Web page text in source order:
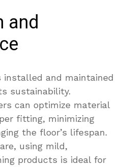
and
installed and maintained
sustainability.
can optimize material
fitting, minimizing
the floor’s lifespan.
using mild,
products is ideal for